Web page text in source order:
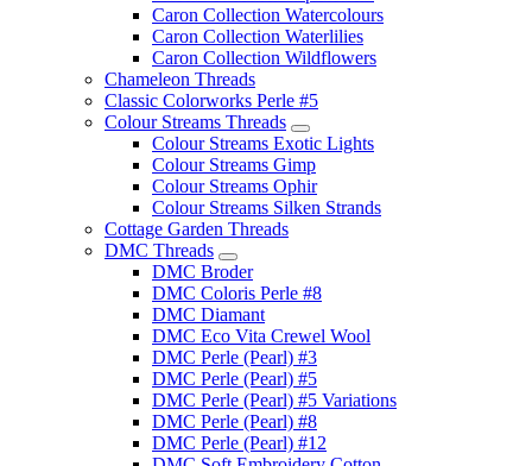
Caron Collection Watercolours
Caron Collection Waterlilies
Caron Collection Wildflowers
Chameleon Threads
Classic Colorworks Perle #5
Colour Streams Threads
Colour Streams Exotic Lights
Colour Streams Gimp
Colour Streams Ophir
Colour Streams Silken Strands
Cottage Garden Threads
DMC Threads
DMC Broder
DMC Coloris Perle #8
DMC Diamant
DMC Eco Vita Crewel Wool
DMC Perle (Pearl) #3
DMC Perle (Pearl) #5
DMC Perle (Pearl) #5 Variations
DMC Perle (Pearl) #8
DMC Perle (Pearl) #12